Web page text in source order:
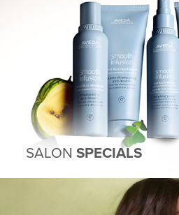
SALON SPECIALS